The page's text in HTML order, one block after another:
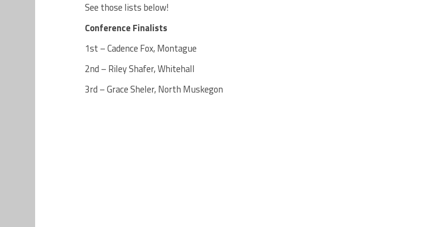
See those lists below!
Conference Finalists
1st – Cadence Fox, Montague
2nd – Riley Shafer, Whitehall
3rd – Grace Sheler, North Muskegon